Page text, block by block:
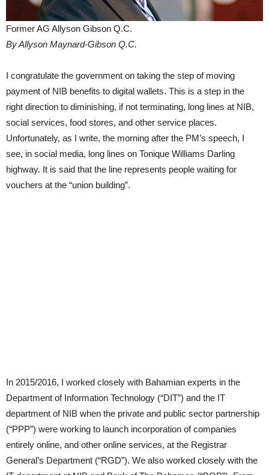
Former AG Allyson Gibson Q.C.
By Allyson Maynard-Gibson Q.C.
I congratulate the government on taking the step of moving
payment of NIB benefits to digital wallets. This is a step in the
right direction to diminishing, if not terminating, long lines at NIB,
social services, food stores, and other service places.
Unfortunately, as I write, the morning after the PM’s speech, I
see, in social media, long lines on Tonique Williams Darling
highway. It is said that the line represents people waiting for
vouchers at the “union building”.
In 2015/2016, I worked closely with Bahamian experts in the
Department of Information Technology (“DIT”) and the IT
department of NIB when the private and public sector partnership
(“PPP”) were working to launch incorporation of companies
entirely online, and other online services, at the Registrar
General’s Department (“RGD”). We also worked closely with the